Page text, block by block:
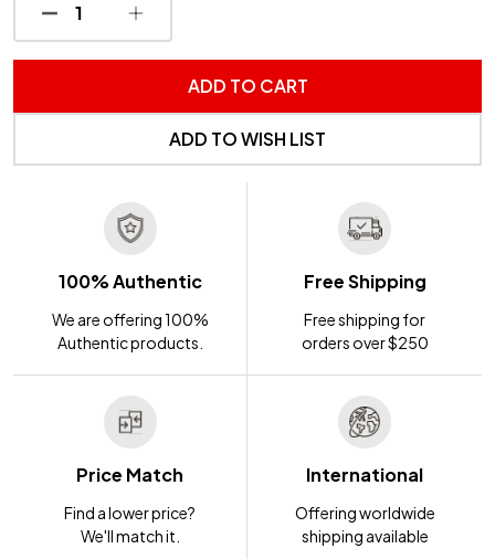
DECREASE QUANTITY OF UNDEFINED
INCREASE QUANTITY OF UNDEFINED
ADD TO CART
ADD TO WISH LIST
100% Authentic
We are offering 100%
Authentic products.
Free Shipping
Free shipping for
orders over $250
Price Match
Find a lower price?
We'll match it.
International
Offering worldwide
shipping available